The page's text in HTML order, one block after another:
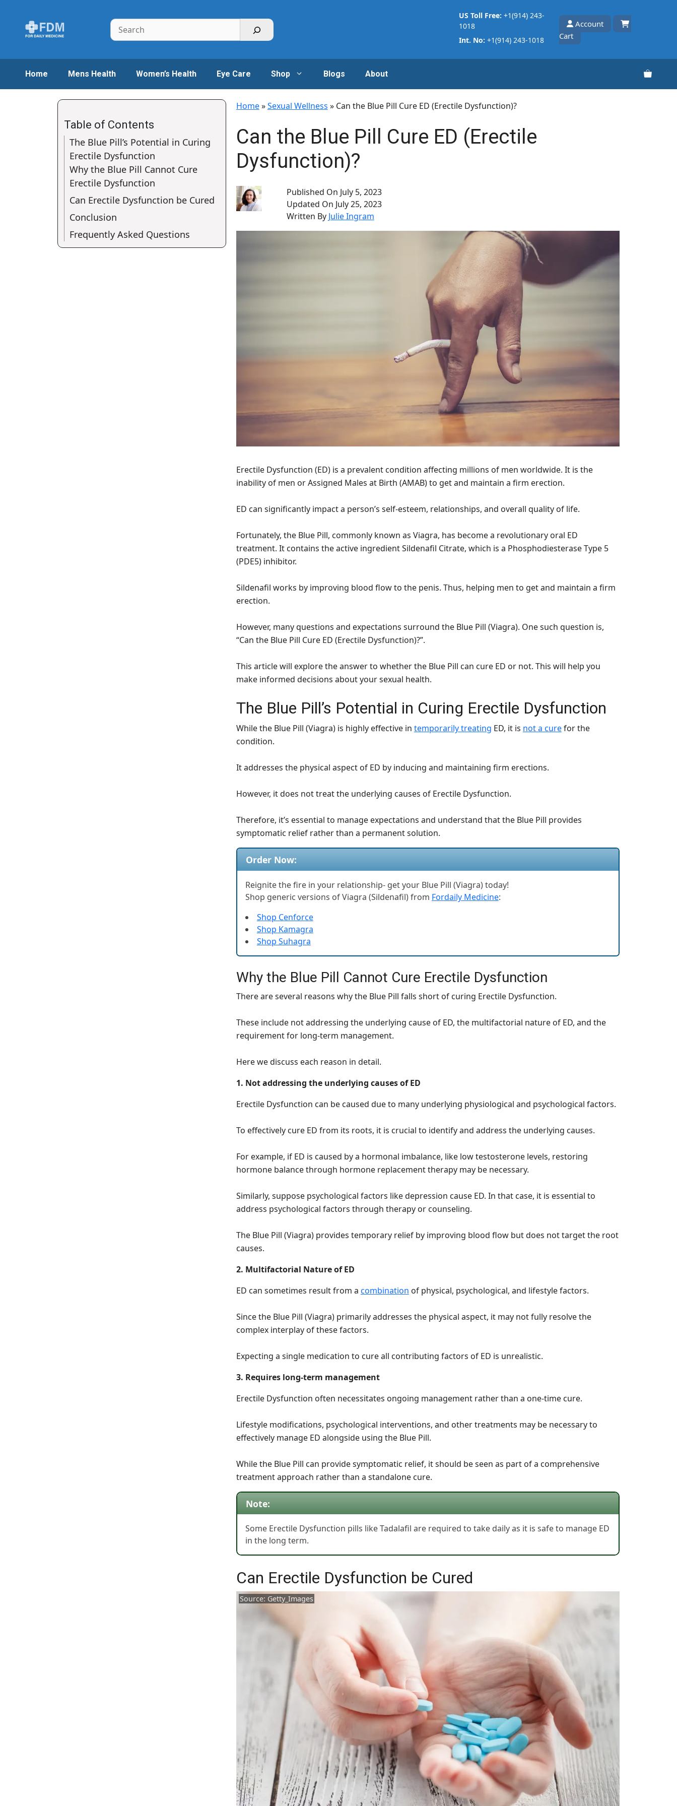
content
Search
US Toll Free: +1(914) 243-
1018
Int. No: +1(914) 243-1018
Account
Cart
Home Mens Health Women’s Health Eye Care Shop Blogs About
Home»Sexual Wellness » Can the Blue Pill Cure ED (Erectile Dysfunction)?
Can the Blue Pill Cure ED (Erectile
Dysfunction)?
Published On July 5, 2023
Updated On July 25, 2023
Written By Julie Ingram
Erectile Dysfunction (ED) is a prevalent condition affecting millions of men worldwide. It is the
inability of men or Assigned Males at Birth (AMAB) to get and maintain a firm erection.
ED can significantly impact a person’s self-esteem, relationships, and overall quality of life.
Fortunately, the Blue Pill, commonly known as Viagra, has become a revolutionary oral ED
treatment. It contains the active ingredient Sildenafil Citrate, which is a Phosphodiesterase Type 5
(PDE5) inhibitor.
Sildenafil works by improving blood flow to the penis. Thus, helping men to get and maintain a firm
erection.
However, many questions and expectations surround the Blue Pill (Viagra). One such question is,
“Can the Blue Pill Cure ED (Erectile Dysfunction)?”.
This article will explore the answer to whether the Blue Pill can cure ED or not. This will help you
make informed decisions about your sexual health.
The Blue Pill’s Potential in Curing Erectile Dysfunction
While the Blue Pill (Viagra) is highly effective in temporarily treating ED, it is not a curefor the
condition.
It addresses the physical aspect of ED by inducing and maintaining firm erections.
However, it does not treat the underlying causes of Erectile Dysfunction.
Therefore, it’s essential to manage expectations and understand that the Blue Pill provides
symptomatic relief rather than a permanent solution.
Order Now:
Reignite the fire in your relationship- get your Blue Pill (Viagra) today!
Shop generic versions of Viagra (Sildenafil) from Fordaily Medicine:
Shop Cenforce
Shop Kamagra
Shop Suhagra
Why the Blue Pill Cannot Cure Erectile Dysfunction
There are several reasons why the Blue Pill falls short of curing Erectile Dysfunction.
These include not addressing the underlying cause of ED, the multifactorial nature of ED, and the
requirement for long-term management.
Here we discuss each reason in detail.
1. Not addressing the underlying causes of ED
Erectile Dysfunction can be caused due to many underlying physiological and psychological factors.
To effectively cure ED from its roots, it is crucial to identify and address the underlying causes.
For example, if ED is caused by a hormonal imbalance, like low testosterone levels, restoring
hormone balance through hormone replacement therapy may be necessary.
Similarly, suppose psychological factors like depression cause ED. In that case, it is essential to
address psychological factors through therapy or counseling.
The Blue Pill (Viagra) provides temporary relief by improving blood flow but does not target the root
causes.
2. Multifactorial Nature of ED
ED can sometimes result from a combination of physical, psychological, and lifestyle factors.
Since the Blue Pill (Viagra) primarily addresses the physical aspect, it may not fully resolve the
complex interplay of these factors.
Expecting a single medication to cure all contributing factors of ED is unrealistic.
3. Requires long-term management
Erectile Dysfunction often necessitates ongoing management rather than a one-time cure.
Lifestyle modifications, psychological interventions, and other treatments may be necessary to
effectively manage ED alongside using the Blue Pill.
While the Blue Pill can provide symptomatic relief, it should be seen as part of a comprehensive
treatment approach rather than a standalone cure.
Note:
Some Erectile Dysfunction pills like Tadalafil are required to take daily as it is safe to manage ED
in the long term.
Can Erectile Dysfunction be Cured
Source: Getty_Images
Table of Contents
The Blue Pill’s Potential in Curing
Erectile Dysfunction
Why the Blue Pill Cannot Cure
Erectile Dysfunction
Can Erectile Dysfunction be Cured
Conclusion
Frequently Asked Questions